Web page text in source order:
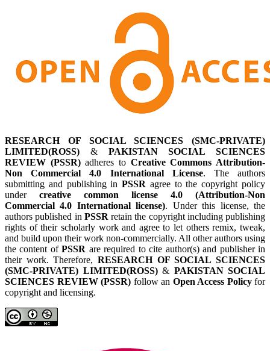
RESEARCH OF SOCIAL SCIENCES (SMC-PRIVATE)
LIMITED(ROSS) & PAKISTAN SOCIAL SCIENCES
REVIEW (PSSR)adheres to Creative Commons Attribution-
Non Commercial 4.0 International License. The authors
submitting and publishing inPSSR agree to the copyright policy
under creative common license 4.0 (Attribution-Non
Commercial 4.0 International license). Under this license, the
authors published in PSSRretain the copyright including publishing
rights of their scholarly work and agree to let others remix, tweak,
and build upon their work non-commercially. All other authors using
the content ofPSSR are required to cite author(s) and publisher in
their work. Therefore, RESEARCH OF SOCIAL SCIENCES
(SMC-PRIVATE) LIMITED(ROSS)& PAKISTAN SOCIAL
SCIENCES REVIEW (PSSR) follow an Open Access Policyfor
copyright and licensing.